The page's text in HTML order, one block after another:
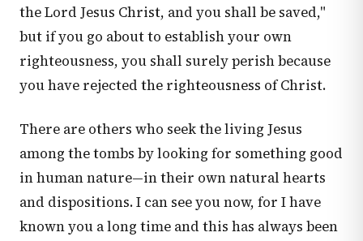
the Lord Jesus Christ, and you shall be saved,"
but if you go about to establish your own
righteousness, you shall surely perish because
you have rejected the righteousness of Christ.
There are others who seek the living Jesus
among the tombs by looking for something good
in human nature—in their own natural hearts
and dispositions. I can see you now, for I have
known you a long time and this has always been